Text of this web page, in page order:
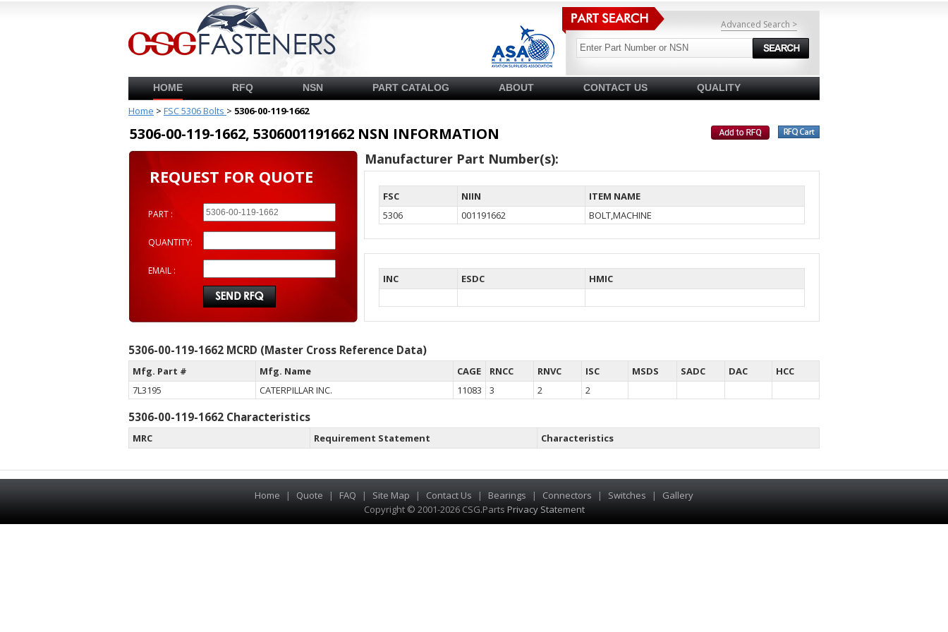
Advanced Search >
HOME RFQ NSN PART CATALOG ABOUT CONTACT US QUALITY
Home > FSC 5306 Bolts > 5306-00-119-1662
5306-00-119-1662, 5306001191662 NSN INFORMATION
REQUEST FOR QUOTE
PART :
QUANTITY:
EMAIL :
Manufacturer Part Number(s):
FSC NIIN
ITEM NAME
5306
001191662 BOLT,MACHINE
INC ESDC HMIC
5306-00-119-1662 MCRD (Master Cross Reference Data)
Mfg. Part # Mfg. Name CAGE RNCC RNVC ISC MSDS SADC DAC
HCC
7L3195
CATERPILLAR INC. 11083 3 2 2
5306-00-119-1662 Characteristics
MRC Requirement Statement Characteristics
Home | Quote | FAQ | Site Map | Contact Us | Bearings | Connectors | Switches |
Gallery
Copyright © 2001-2026 CSG.Parts Privacy Statement